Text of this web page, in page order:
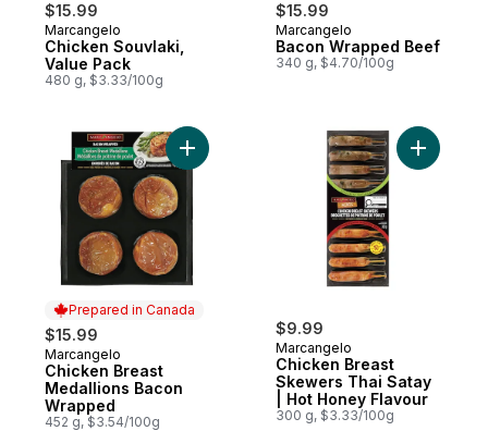
$15.99
Prepared in Canada
Marcangelo
Chicken Souvlaki,
Value Pack
480 g, $3.33/100g
$15.99
Prepared in Canada
Marcangelo
Bacon Wrapped Beef
340 g, $4.70/100g
Prepared in Canada
$15.99
Prepared in Canada
Marcangelo
Chicken Breast
Medallions Bacon
Wrapped
452 g, $3.54/100g
Add Chicken Breast Medallions Bacon
$9.99
Marcangelo
Chicken Breast
Skewers Thai Satay
| Hot Honey Flavour
300 g, $3.33/100g
Add